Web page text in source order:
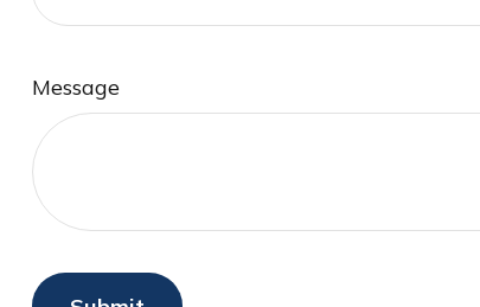
Message